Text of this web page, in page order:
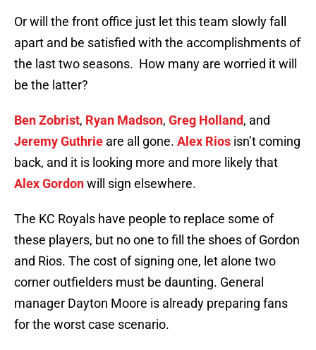
Or will the front office just let this team slowly fall
apart and be satisfied with the accomplishments of
the last two seasons. How many are worried it will
be the latter?
Ben Zobrist, Ryan Madson, Greg Holland, and
Jeremy Guthrie are all gone. Alex Rios isn’t coming
back, and it is looking more and more likely that
Alex Gordonwill sign elsewhere.
The KC Royals have people to replace some of
these players, but no one to fill the shoes of Gordon
and Rios. The cost of signing one, let alone two
corner outfielders must be daunting. General
manager Dayton Moore is already preparing fans
for the worst case scenario.